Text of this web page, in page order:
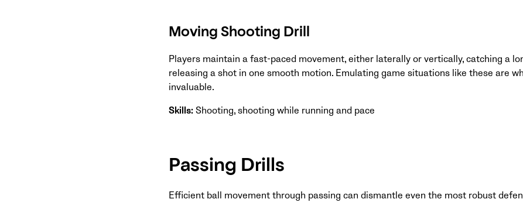
Moving Shooting Drill
Players maintain a fast-paced movement, either laterally or vertically, catching a
releasing a shot in one smooth motion. Emulating game situations like these are
invaluable.
Skills: Shooting, shooting while running and pace
Passing Drills
Efficient ball movement through passing can dismantle even the most robust